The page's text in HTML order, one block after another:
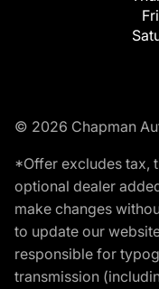
© 2026 Chapman
*Offer excludes tax,
optional dealer
make changes
to update our
responsible for
transmission